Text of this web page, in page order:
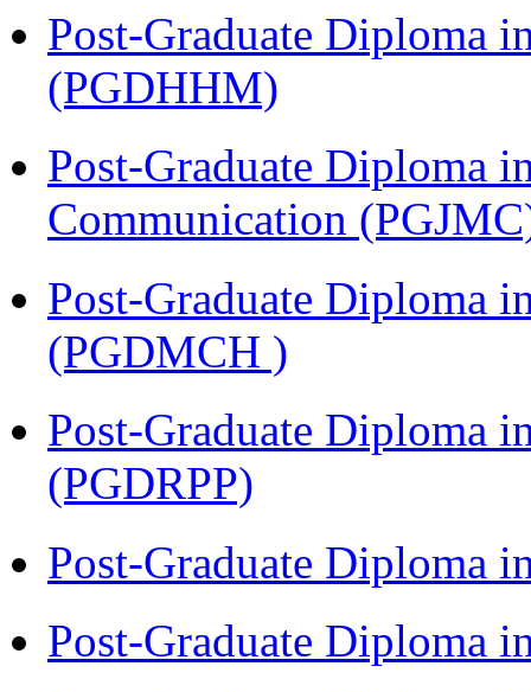
Post-Graduate Diploma
(PGDHHM)
Post-Graduate Diploma
Communication
Post-Graduate Diploma
(PGDMCH )
Post-Graduate Diploma
(PGDRPP)
Post-Graduate Diploma
Post-Graduate Diploma